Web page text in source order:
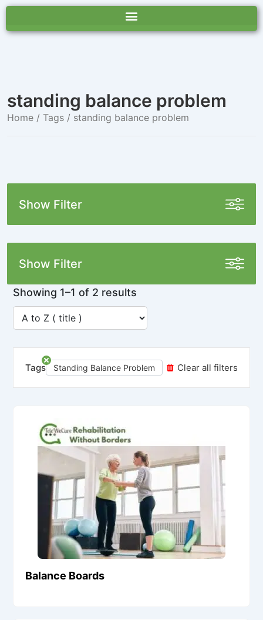
standing balance problem
Home / Tags / standing balance problem
Showing 1–1 of 2 results
Tags Standing Balance Problem Clear all filters
Balance Boards
Show Filter
Show Filter